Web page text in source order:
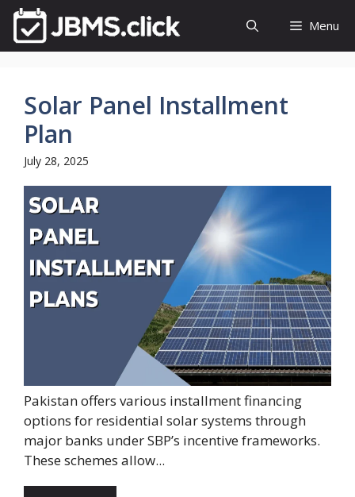
Skip
content
Menu
Solar Panel Installment
Plan
July 28, 2025
Pakistan offers various installment financing
options for residential solar systems through
major banks under SBP’s incentive frameworks.
These schemes allow...